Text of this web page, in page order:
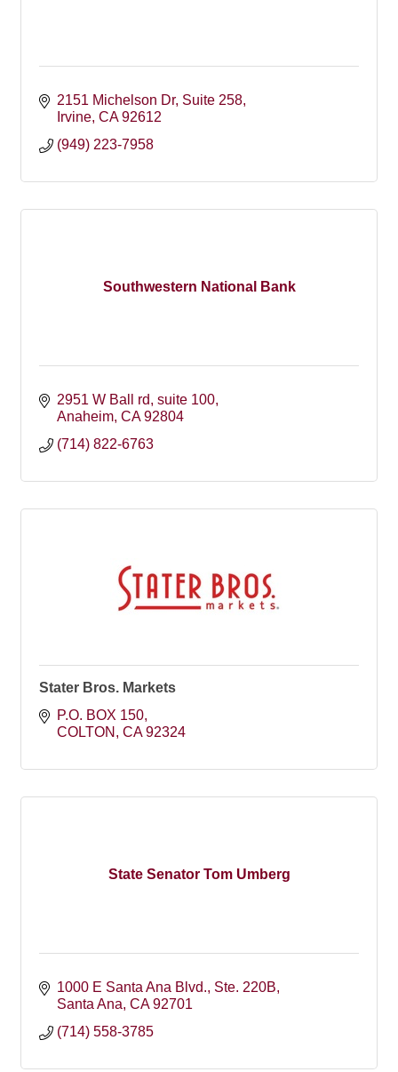
2151 Michelson Dr, Suite 258
Irvine CA 92612
(949) 223-7958
Southwestern National Bank
2951 W Ball rd suite 100
Anaheim CA 92804
(714) 822-6763
Stater Bros. Markets
P.O. BOX 150
COLTON
CA 92324
State Senator Tom Umberg
1000 E Santa Ana Blvd. Ste. 220B
Santa Ana CA 92701
(714) 558-3785